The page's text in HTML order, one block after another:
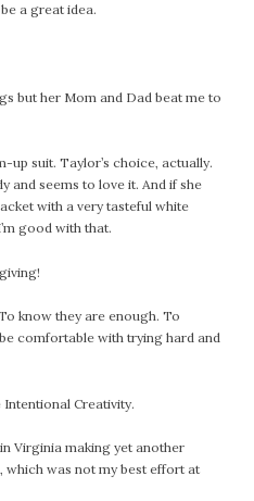
a great idea.
but her Mom and Dad beat me to
up suit. Taylor’s choice, actually.
and seems to love it. And if she
with a very tasteful white
good with that.
know they are enough. To
comfortable with trying hard and
Creativity.
Virginia making yet another
was not my best effort at